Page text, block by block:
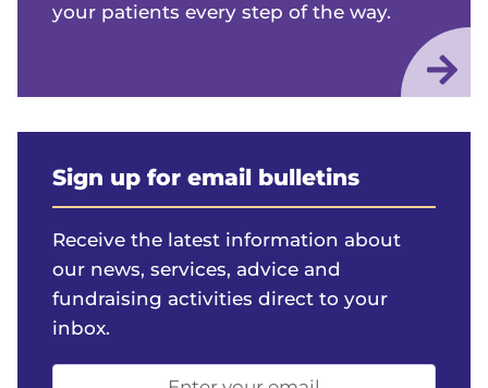
your patients every step of the way.
Sign up for email bulletins
Receive the latest information about
our news, services, advice and
fundraising activities direct to your
inbox.